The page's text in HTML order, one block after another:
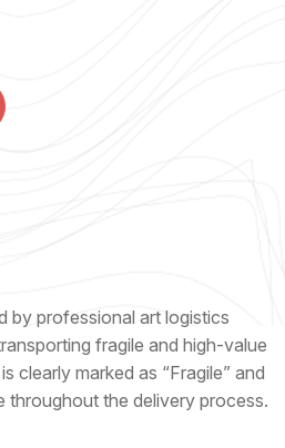
by professional art logistics
fragile and high-value
clearly marked as “Fragile” and
throughout the delivery process.